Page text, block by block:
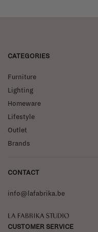
CATEGORIES
Furniture
Lighting
Homeware
Lifestyle
Outlet
Brands
CONTACT
info@lafabrika.be
La Fabrika Studio
CUSTOMER SERVICE